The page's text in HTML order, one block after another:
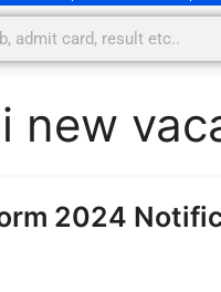
new
2024